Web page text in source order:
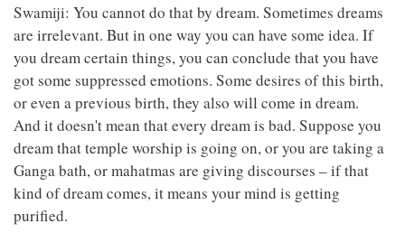
Swamiji: You cannot do that by dream. Sometimes dreams
are irrelevant. But in one way you can have some idea. If
you dream certain things, you can conclude that you have
got some suppressed emotions. Some desires of this birth,
or even a previous birth, they also will come in dream.
And it doesn't mean that every dream is bad. Suppose you
dream that temple worship is going on, or you are taking a
Ganga bath, or mahatmas are giving discourses – if that
kind of dream comes, it means your mind is getting
purified.